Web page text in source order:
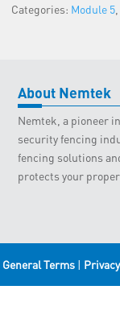
Classroom
2023
quantity
Categories: Module 5,
About Nemtek
Nemtek, a pioneer
security fencing
fencing solutions
protects your
General Terms|